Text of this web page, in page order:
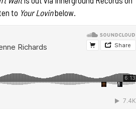
to Your Lovinbelow.